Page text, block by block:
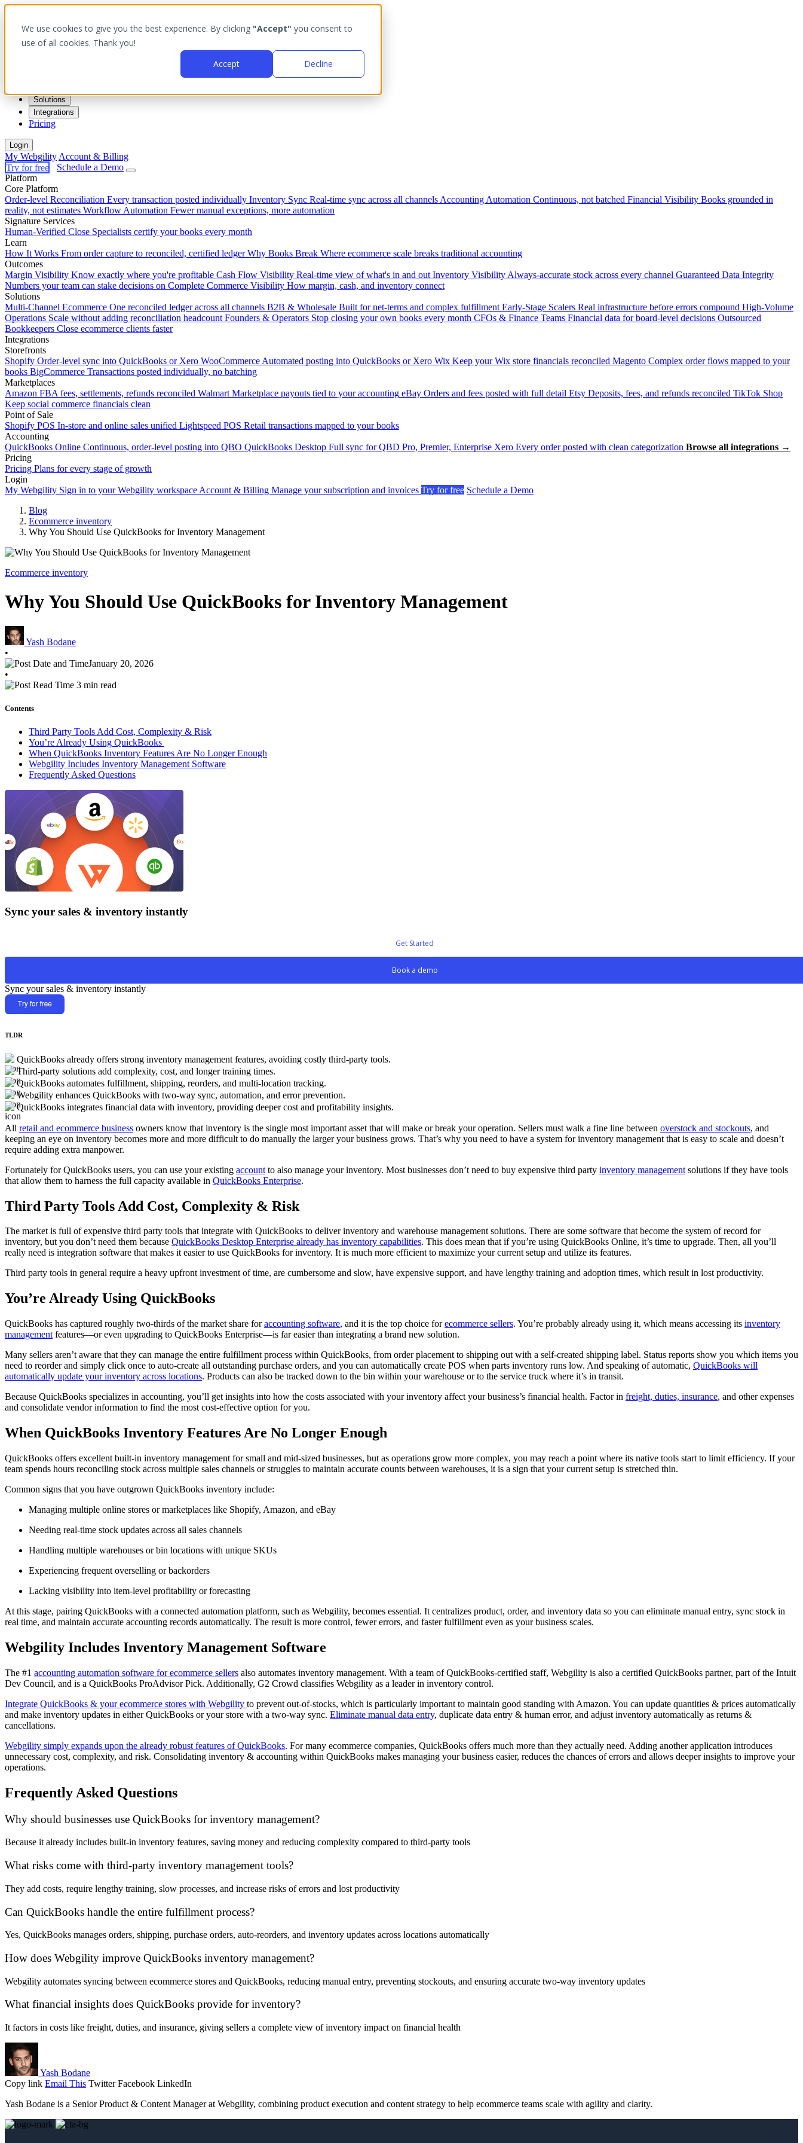
We use cookies to give you the best experience. By clicking "Accept" you consent to
use of all cookies. Thank you!
Accept
Decline
Solutions
Integrations
Pricing
Login
My Webgility Account & Billing
Try for free
Schedule a Demo
Platform
Core Platform
Order-level Reconciliation Every transaction posted individually Inventory Sync Real-time sync across all channels Accounting Automation Continuous, not batched Financial Visibility Books grounded in
reality, not estimates Workflow Automation Fewer manual exceptions, more automation
Signature Services
Human-Verified Close Specialists certify your books every month
Learn
How It Works From order capture to reconciled, certified ledger Why Books Break Where ecommerce scale breaks traditional accounting
Outcomes
Margin Visibility Know exactly where you're profitable Cash Flow Visibility Real-time view of what's in and out Inventory Visibility Always-accurate stock across every channel Guaranteed Data Integrity
Numbers your team can stake decisions on Complete Commerce Visibility How margin, cash, and inventory connect
Solutions
Multi-Channel Ecommerce One reconciled ledger across all channels B2B & Wholesale Built for net-terms and complex fulfillment Early-Stage Scalers Real infrastructure before errors compound High-Volume
Operations Scale without adding reconciliation headcount Founders & Operators Stop closing your own books every month CFOs & Finance Teams Financial data for board-level decisions Outsourced
Bookkeepers Close ecommerce clients faster
Integrations
Storefronts
Shopify Order-level sync into QuickBooks or Xero WooCommerce Automated posting into QuickBooks or Xero Wix Keep your Wix store financials reconciled Magento Complex order flows mapped to your
books BigCommerce Transactions posted individually, no batching
Marketplaces
Amazon FBA fees, settlements, refunds reconciled Walmart Marketplace payouts tied to your accounting eBay Orders and fees posted with full detail Etsy Deposits, fees, and refunds reconciled TikTok Shop
Keep social commerce financials clean
Point of Sale
Shopify POS In-store and online sales unified Lightspeed POS Retail transactions mapped to your books
Accounting
QuickBooks Online Continuous, order-level posting into QBO QuickBooks Desktop Full sync for QBD Pro, Premier, Enterprise Xero Every order posted with clean categorization Browse all integrations →
Pricing
Pricing Plans for every stage of growth
Login
My Webgility Sign in to your Webgility workspace Account & Billing Manage your subscription and invoices Try for free Schedule a Demo
Blog
Ecommerce inventory
Why You Should Use QuickBooks for Inventory Management
Ecommerce inventory
Why You Should Use QuickBooks for Inventory Management
Yash Bodane
•
January 20, 2026
•
3 min read
Contents
Third Party Tools Add Cost, Complexity & Risk
You’re Already Using QuickBooks
When QuickBooks Inventory Features Are No Longer Enough
Webgility Includes Inventory Management Software
Frequently Asked Questions
Sync your sales & inventory instantly
Get Started
Book a demo
Sync your sales & inventory instantly
TLDR
QuickBooks already offers strong inventory management features, avoiding costly third-party tools.
Third-party solutions add complexity, cost, and longer training times.
QuickBooks automates fulfillment, shipping, reorders, and multi-location tracking.
Webgility enhances QuickBooks with two-way sync, automation, and error prevention.
QuickBooks integrates financial data with inventory, providing deeper cost and profitability insights.
All retail and ecommerce business owners know that inventory is the single most important asset that will make or break your operation. Sellers must walk a fine line between overstock and stockouts, and
keeping an eye on inventory becomes more and more difficult to do manually the larger your business grows. That’s why you need to have a system for inventory management that is easy to scale and doesn’t
require adding extra manpower.
Fortunately for QuickBooks users, you can use your existing account to also manage your inventory. Most businesses don’t need to buy expensive third party inventory management solutions if they have tools
that allow them to harness the full capacity available in QuickBooks Enterprise.
Third Party Tools Add Cost, Complexity & Risk
The market is full of expensive third party tools that integrate with QuickBooks to deliver inventory and warehouse management solutions. There are some software that become the system of record for
inventory, but you don’t need them because QuickBooks Desktop Enterprise already has inventory capabilities. This does mean that if you’re using QuickBooks Online, it’s time to upgrade. Then, all you’ll
really need is integration software that makes it easier to use QuickBooks for inventory. It is much more efficient to maximize your current setup and utilize its features.
Third party tools in general require a heavy upfront investment of time, are cumbersome and slow, have expensive support, and have lengthy training and adoption times, which result in lost productivity.
You’re Already Using QuickBooks
QuickBooks has captured roughly two-thirds of the market share foraccounting software, and it is the top choice forecommerce sellers. You’re probably already using it, which means accessing its inventory
management features—or even upgrading to QuickBooks Enterprise—is far easier than integrating a brand new solution.
Many sellers aren’t aware that they can manage the entire fulfillment process within QuickBooks, from order placement to shipping out with a self-created shipping label. Status reports show you which items you
need to reorder and simply click once to auto-create all outstanding purchase orders, and you can automatically create POS when parts inventory runs low. And speaking of automatic, QuickBooks will
automatically update your inventory across locations. Products can also be tracked down to the bin within your warehouse or to the service truck where it’s in transit.
Because QuickBooks specializes in accounting, you’ll get insights into how the costs associated with your inventory affect your business’s financial health. Factor in freight, duties, insurance, and other expenses
and consolidate vendor information to find the most cost-effective option for you.
When QuickBooks Inventory Features Are No Longer Enough
QuickBooks offers excellent built-in inventory management for small and mid-sized businesses, but as operations grow more complex, you may reach a point where its native tools start to limit efficiency. If your
team spends hours reconciling stock across multiple sales channels or struggles to maintain accurate counts between warehouses, it is a sign that your current setup is stretched thin.
Common signs that you have outgrown QuickBooks inventory include:
Managing multiple online stores or marketplaces like Shopify, Amazon, and eBay
Needing real-time stock updates across all sales channels
Handling multiple warehouses or bin locations with unique SKUs
Experiencing frequent overselling or backorders
Lacking visibility into item-level profitability or forecasting
At this stage, pairing QuickBooks with a connected automation platform, such as Webgility, becomes essential. It centralizes product, order, and inventory data so you can eliminate manual entry, sync stock in
real time, and maintain accurate accounting records automatically. The result is more control, fewer errors, and faster fulfillment even as your business scales.
Webgility Includes Inventory Management Software
The #1 accounting automation software for ecommerce sellers also automates inventory management. With a team of QuickBooks-certified staff, Webgility is also a certified QuickBooks partner, part of the Intuit
Dev Council, and is a QuickBooks ProAdvisor Pick. Additionally, G2 Crowd classifies Webgility as a leader in inventory control.
Integrate QuickBooks & your ecommerce stores with Webgility to prevent out-of-stocks, which is particularly important to maintain good standing with Amazon. You can update quantities & prices automatically
and make inventory updates in either QuickBooks or your store with a two-way sync. Eliminate manual data entry, duplicate data entry & human error, and adjust inventory automatically as returns &
cancellations.
Webgility simply expands upon the already robust features of QuickBooks. For many ecommerce companies, QuickBooks offers much more than they actually need. Adding another application introduces
unnecessary cost, complexity, and risk. Consolidating inventory & accounting within QuickBooks makes managing your business easier, reduces the chances of errors and allows deeper insights to improve your
operations.
Frequently Asked Questions
Why should businesses use QuickBooks for inventory management?
Because it already includes built-in inventory features, saving money and reducing complexity compared to third-party tools
What risks come with third-party inventory management tools?
They add costs, require lengthy training, slow processes, and increase risks of errors and lost productivity
Can QuickBooks handle the entire fulfillment process?
Yes, QuickBooks manages orders, shipping, purchase orders, auto-reorders, and inventory updates across locations automatically
How does Webgility improve QuickBooks inventory management?
Webgility automates syncing between ecommerce stores and QuickBooks, reducing manual entry, preventing stockouts, and ensuring accurate two-way inventory updates
What financial insights does QuickBooks provide for inventory?
It factors in costs like freight, duties, and insurance, giving sellers a complete view of inventory impact on financial health
Yash Bodane
Copy link Email This Twitter Facebook LinkedIn
Yash Bodane is a Senior Product & Content Manager at Webgility, combining product execution and content strategy to help ecommerce teams scale with agility and clarity.